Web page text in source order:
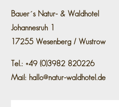
Bauer´s Natur- & Waldhotel
Johannesruh 1
17255 Wesenberg / Wustrow
Tel.: +49 (0)3982 820226
Mail: hallo@natur-waldhotel.de